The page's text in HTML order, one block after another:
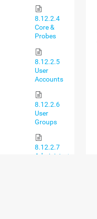
8.12.2.4
Core &
Probes
8.12.2.5
User
Accounts
8.12.2.6
User
Groups
8.12.2.7
Administrative